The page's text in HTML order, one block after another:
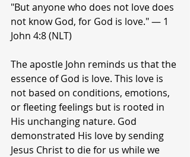
"But anyone who does not love does
not know God, for God is love." — 1
John 4:8 (NLT)
The apostle John reminds us that the
essence of God is love. This love is
not based on conditions, emotions,
or fleeting feelings but is rooted in
His unchanging nature. God
demonstrated His love by sending
Jesus Christ to die for us while we